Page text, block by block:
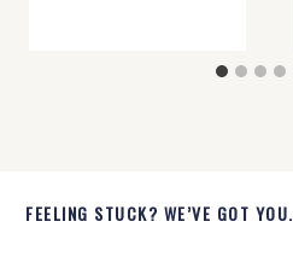
FEELING STUCK? WE’VE GOT YOU.